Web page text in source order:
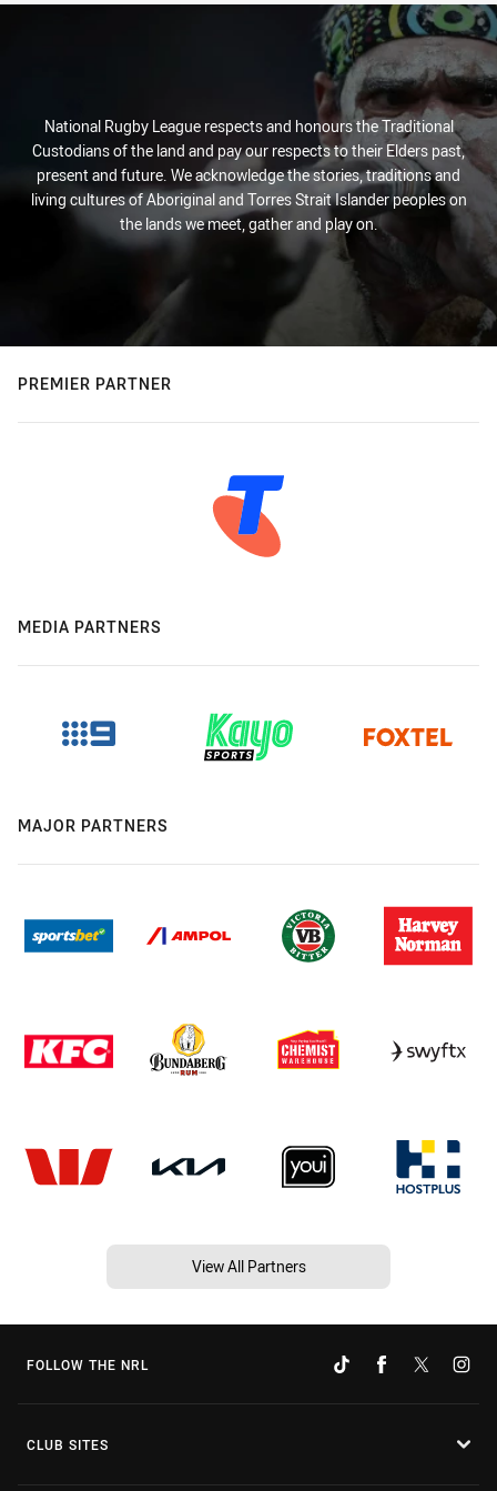
National Rugby League respects and honours the Traditional
Custodians of the land and pay our respects to their Elders past,
present and future. We acknowledge the stories, traditions and
living cultures of Aboriginal and Torres Strait Islander peoples on
the lands we meet, gather and play on.
PREMIER PARTNER
MEDIA PARTNERS
MAJOR PARTNERS
View All Partners
FOLLOW THE NRL
CLUB SITES